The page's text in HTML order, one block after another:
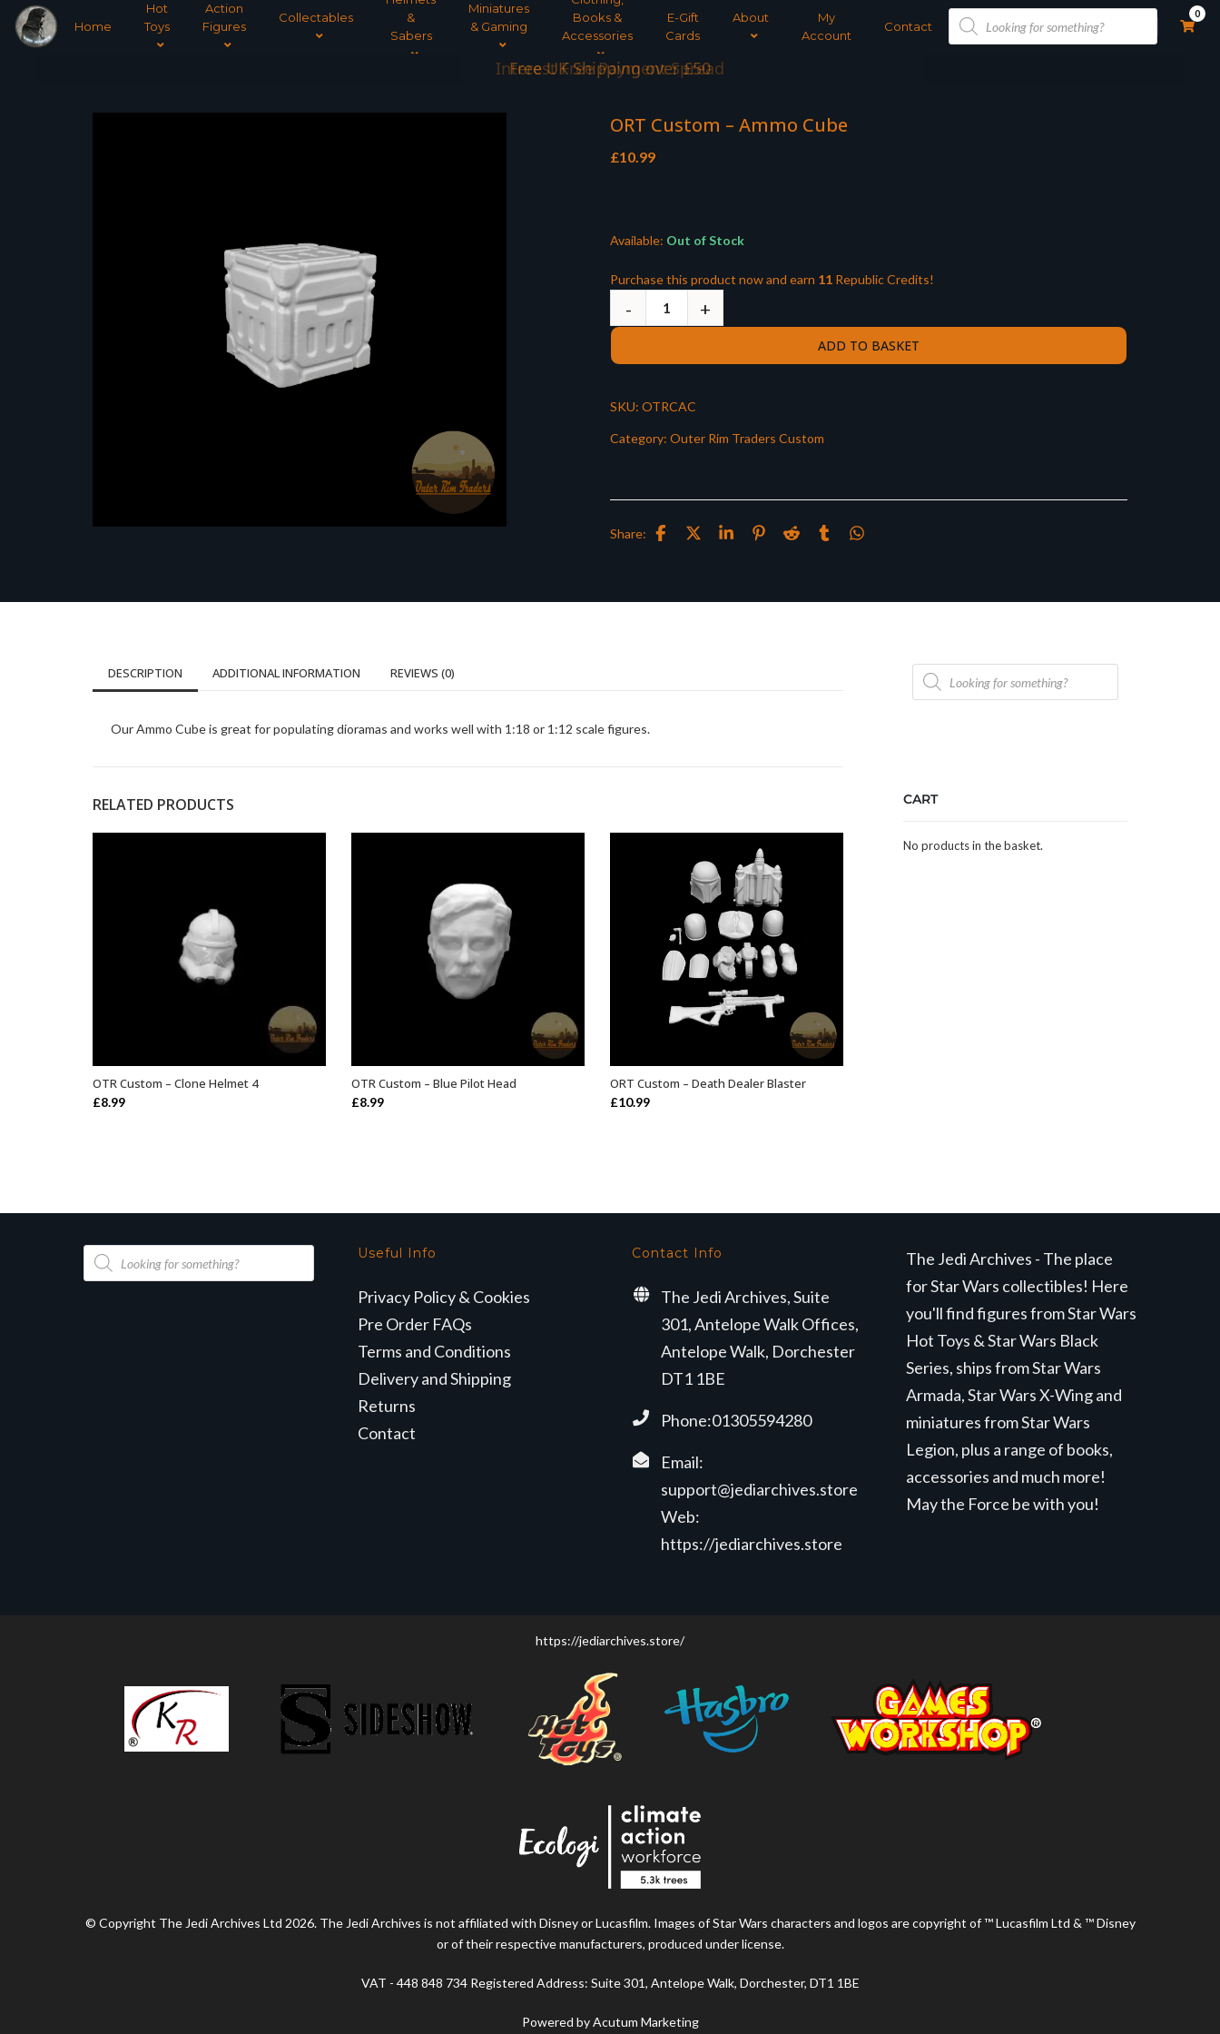
Home
Hot
Toys
Action
Figures
Collectables
&
Sabers
Miniatures
& Gaming
Books &
Accessories
E-Gift
Cards
About
My
Account
Contact
Products
search
0
Interest Free Payment Spread
ORT Custom – Ammo Cube
£10.99
Available: Out of Stock
Purchase this product now and earn 11 Republic Credits!
ADD TO BASKET
SKU: OTRCAC
Category: Outer Rim Traders Custom
Share:
DESCRIPTION ADDITIONAL INFORMATION REVIEWS (0)
Our Ammo Cube is great for populating dioramas and works well with 1:18 or 1:12 scale figures.
RELATED PRODUCTS
ADD TO BASKET
OTR Custom – Clone Helmet 4
£8.99
ADD TO BASKET
OTR Custom – Blue Pilot Head
£8.99
ADD TO BASKET
ORT Custom – Death Dealer Blaster
£10.99
Products
search
CART
No products in the basket.
Products
search
Useful Info
Privacy Policy & Cookies
Pre Order FAQs
Terms and Conditions
Delivery and Shipping
Returns
Contact
Contact Info
The Jedi Archives, Suite
301, Antelope Walk Offices,
Antelope Walk, Dorchester
DT1 1BE
Phone:01305594280
Email:
support@jediarchives.store
Web:
https://jediarchives.store
The Jedi Archives - The place
for Star Wars collectibles! Here
you'll find figures from Star Wars
Hot Toys & Star Wars Black
Series, ships from Star Wars
Armada, Star Wars X-Wing and
miniatures from Star Wars
Legion, plus a range of books,
accessories and much more!
May the Force be with you!
https://jediarchives.store/
© Copyright The Jedi Archives Ltd 2026. The Jedi Archives is not affiliated with Disney or Lucasfilm. Images of Star Wars characters and logos are copyright of ™ Lucasfilm Ltd & ™ Disney
or of their respective manufacturers, produced under license.
VAT - 448 848 734 Registered Address: Suite 301, Antelope Walk, Dorchester, DT1 1BE
Powered by Acutum Marketing